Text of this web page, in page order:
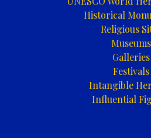
Historical
Religious
Museums
Galleries
Festivals
Intangible
Influential